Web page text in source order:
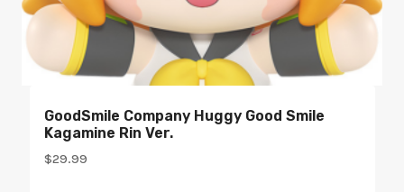
GoodSmile Company Huggy Good Smile
Kagamine Rin Ver.
$29.99